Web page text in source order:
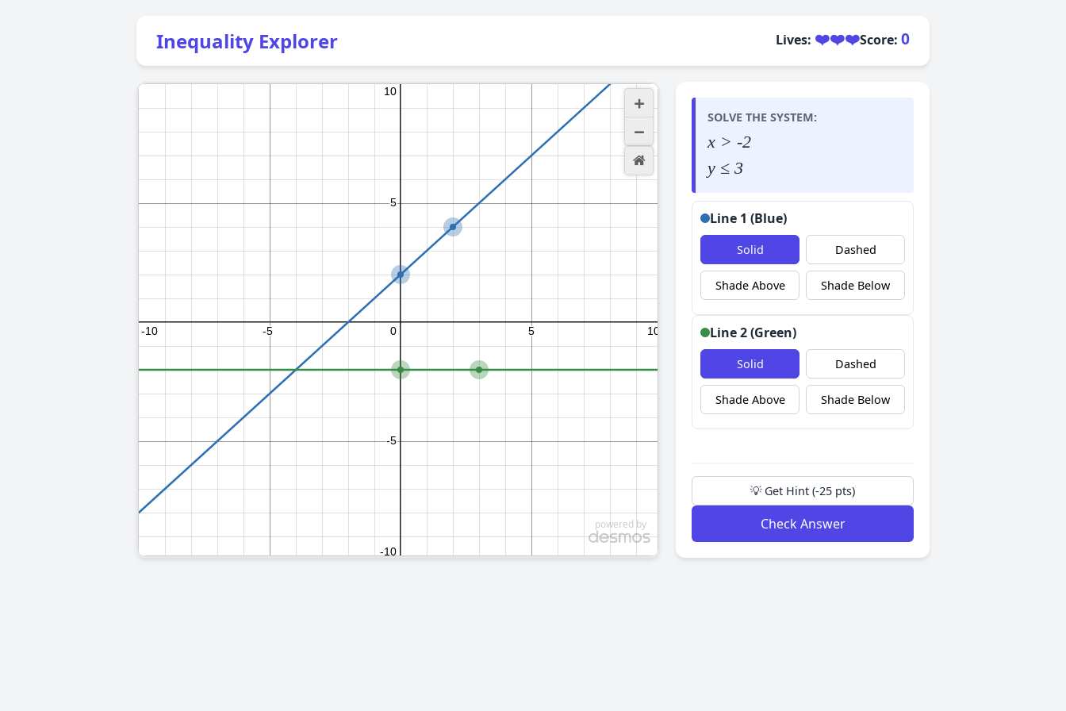
Inequality Explorer Lives: ❤️❤️❤️Score: 0
powered by
SOLVE THE SYSTEM:
x > -2
y ≤ 3
Line 1 (Blue)
Solid Dashed
Shade Above Shade Below
Line 2 (Green)
Solid Dashed
Shade Above Shade Below
💡 Get Hint (-25 pts)
Check Answer